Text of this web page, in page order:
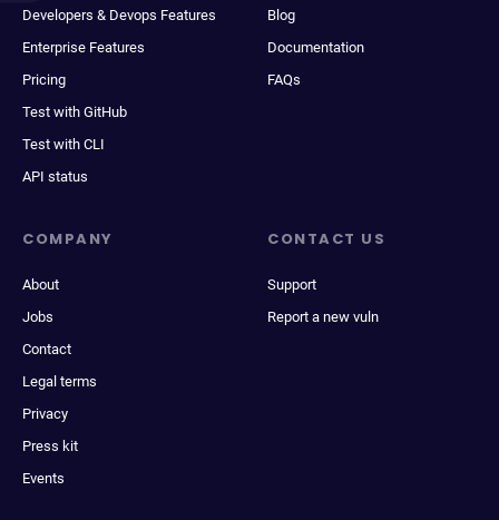
Developers & Devops Features
Enterprise Features
Pricing
Test with GitHub
Test with CLI
API status
Blog
Documentation
FAQs
COMPANY
About
Jobs
Contact
Legal terms
Privacy
Press kit
Events
CONTACT US
Support
Report a new vuln